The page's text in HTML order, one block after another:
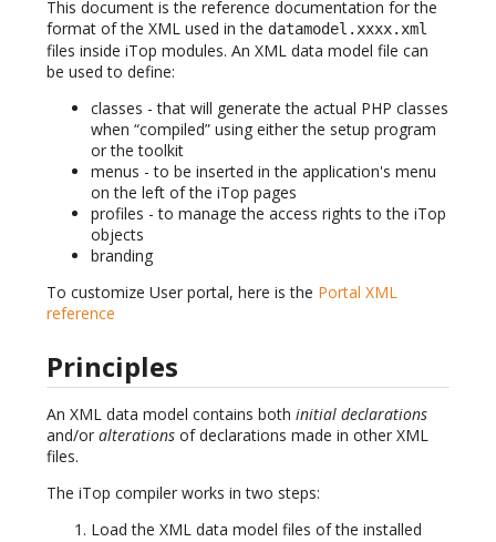
This document is the reference documentation for the
format of the XML used in the datamodel.xxxx.xml
files inside iTop modules. An XML data model file can
be used to define:
classes - that will generate the actual PHP classes
when “compiled” using either the setup program
or the toolkit
menus - to be inserted in the application's menu
on the left of the iTop pages
profiles - to manage the access rights to the iTop
objects
branding
To customize User portal, here is the Portal XML
reference
Principles
An XML data model contains both initial declarations
and/or alterations of declarations made in other XML
files.
The iTop compiler works in two steps:
Load the XML data model files of the installed